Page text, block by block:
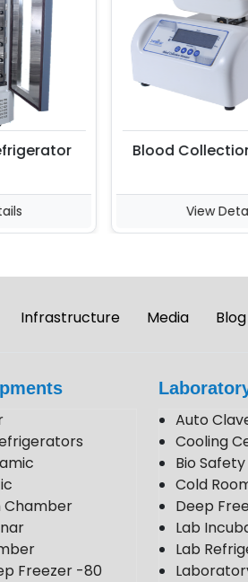
Blood Collection
View Details
Infrastructure Media Blog
Chamber
Freezer -80
Auto
Cooling
Bio
Cold
Deep
Lab
Lab